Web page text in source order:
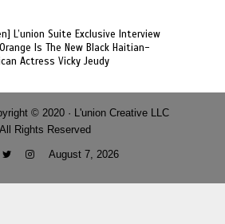
L’union Suite Exclusive Interview
Is The New Black Haitian-
Actress Vicky Jeudy
© 2020 · L'union Creative LLC
All Rights Reserved
August 7, 2026